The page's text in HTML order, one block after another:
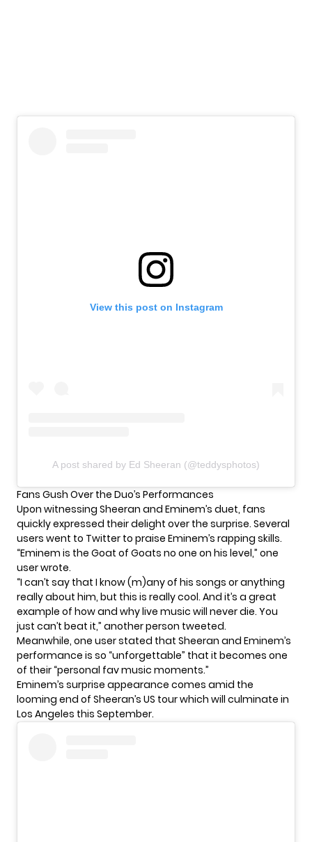
View this post on Instagram
A post shared by Ed Sheeran (@teddysphotos)
Fans Gush Over the Duo’s Performances
Upon witnessing Sheeran and Eminem’s duet, fans
quickly expressed their delight over the surprise. Several
users went to Twitter to praise Eminem’s rapping skills.
“Eminem is the Goat of Goats no one on his level,” one
user wrote.
“I can’t say that I know (m)any of his songs or anything
really about him, but this is really cool. And it’s a great
example of how and why live music will never die. You
just can’t beat it,” another person tweeted.
Meanwhile, one user stated that Sheeran and Eminem’s
performance is so “unforgettable” that it becomes one
of their “personal fav music moments.”
Eminem’s surprise appearance comes amid the
looming end of Sheeran’s US tour which will culminate in
Los Angeles this September.